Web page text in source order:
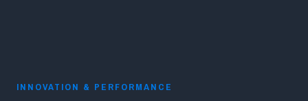
INNOVATION & PERFORMANCE